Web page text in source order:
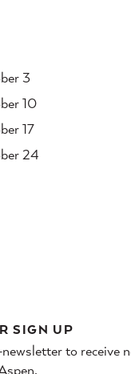
3
10
17
24
SIGN UP
to receive